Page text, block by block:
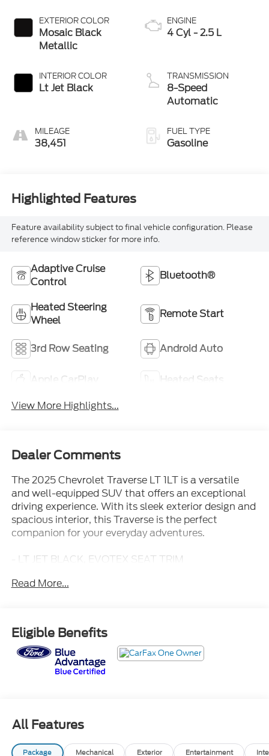
EXTERIOR COLOR
Mosaic Black
Metallic
INTERIOR COLOR
Lt Jet Black
MILEAGE
38,451
ENGINE
4 Cyl - 2.5 L
TRANSMISSION
8-Speed
Automatic
FUEL TYPE
Gasoline
Highlighted Features
Feature availability subject to final vehicle configuration. Please
reference window sticker for more info.
Adaptive Cruise
Control
Bluetooth®
Heated Steering
Wheel
Remote Start
3rd Row Seating Android Auto
Apple CarPlay
Heated Seats
View More Highlights...
Dealer Comments
The 2025 Chevrolet Traverse LT 1LT is a versatile
and well-equipped SUV that offers an exceptional
driving experience. With its sleek exterior design and
spacious interior, this Traverse is the perfect
companion for your everyday adventures.
- LT JET BLACK, EVOTEX SEAT TRIM
- AM/FM radio: SiriusXM with 360L, Radio data
- SiriusXM with 360L Trial Subscription
- Air Conditioning, Automatic temperature control,
Front dual zone A/C, Rear air conditioning, Rear
window defroster
- 8-Way Power Driver Seat Adjuster, Power driver
entry, Steering wheel mounted audio controls,
Speed control
- Power Liftgate
Read More...
Eligible Benefits
All Features
Package Mechanical Exterior Entertainment